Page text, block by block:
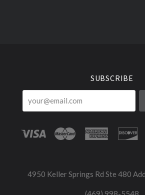
SUBSCRIBE
4950 Keller Springs Rd Ste 480